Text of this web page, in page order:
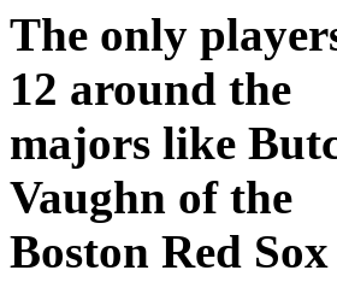
The only
12 around the
majors like
Vaughn of the
Boston Red